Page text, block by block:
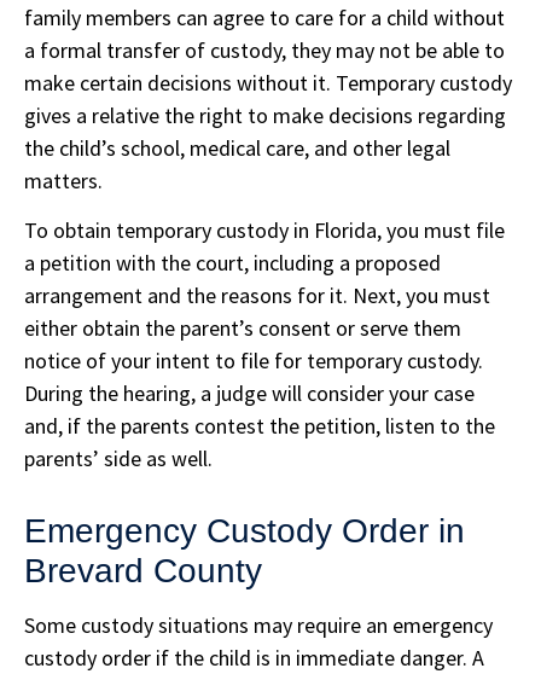
family members can agree to care for a child without
a formal transfer of custody, they may not be able to
make certain decisions without it. Temporary custody
gives a relative the right to make decisions regarding
the child’s school, medical care, and other legal
matters.
To obtain temporary custody in Florida, you must file
a petition with the court, including a proposed
arrangement and the reasons for it. Next, you must
either obtain the parent’s consent or serve them
notice of your intent to file for temporary custody.
During the hearing, a judge will consider your case
and, if the parents contest the petition, listen to the
parents’ side as well.
Emergency Custody Order in
Brevard County
Some custody situations may require an emergency
custody order if the child is in immediate danger. A